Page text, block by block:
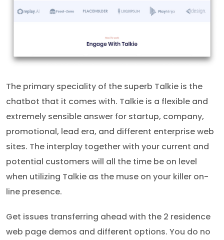
The primary speciality of the superb Talkie is the
chatbot that it comes with. Talkie is a flexible and
extremely sensible answer for startup, company,
promotional, lead era, and different enterprise web
sites. The interplay together with your current and
potential customers will all the time be on level
when utilizing Talkie as the muse on your killer on-
line presence.
Get issues transferring ahead with the 2 residence
web page demos and different options. You do no